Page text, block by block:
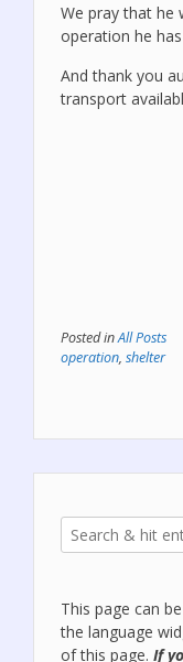
We pray that he
operation he
And thank you
transport
Posted inAll Posts
operation, shelter
This page can
the language
of this page. If